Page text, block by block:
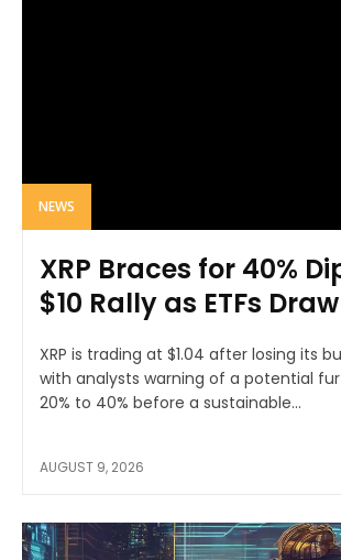
NEWS
XRP Braces for 40%
$10 Rally as ETFs
XRP is trading at $1.04 after losing its
with analysts warning of a potential
20% to 40% before a sustainable...
AUGUST 9, 2026